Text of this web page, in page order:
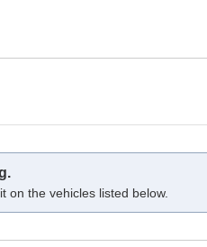
on the vehicles listed below.